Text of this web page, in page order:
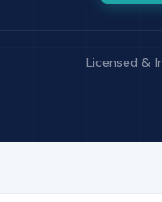
Licensed &